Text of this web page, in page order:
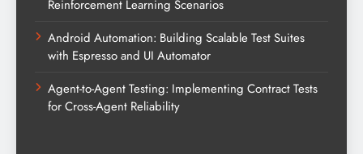
Reinforcement Learning Scenarios
Android Automation: Building Scalable Test Suites
with Espresso and UI Automator
Agent-to-Agent Testing: Implementing Contract Tests
for Cross-Agent Reliability